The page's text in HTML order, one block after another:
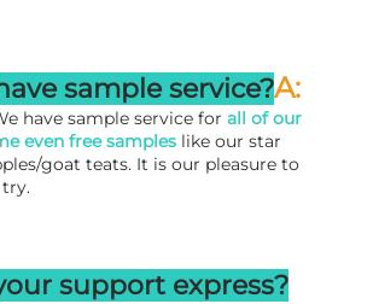
sample service?A:
have sample service for all of our
even free samples like our star
goat teats. It is our pleasure to
support express?